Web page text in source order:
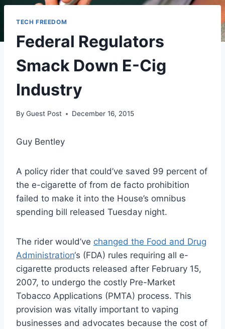
TECH FREEDOM
Federal Regulators
Smack Down E-Cig
Industry
By Guest Post December 16, 2015
Guy Bentley
A policy rider that could’ve saved 99 percent of
the e-cigarette of from de facto prohibition
failed to make it into the House’s omnibus
spending bill released Tuesday night.
The rider would’ve changed the Food and Drug
Administration‘s (FDA) rules requiring all e-
cigarette products released after February 15,
2007, to undergo the costly Pre-Market
Tobacco Applications (PMTA) process. This
provision was vitally important to vaping
businesses and advocates because the cost of